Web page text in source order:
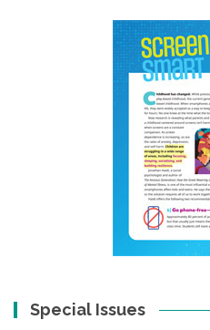
Special Issues